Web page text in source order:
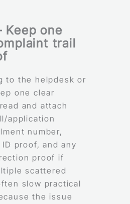
one
trail
to the helpdesk or
one clear
and attach
application
number,
proof, and any
proof if
scattered
slow practical
the issue